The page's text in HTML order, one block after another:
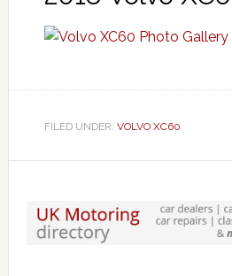
FILED UNDER: VOLVO XC60